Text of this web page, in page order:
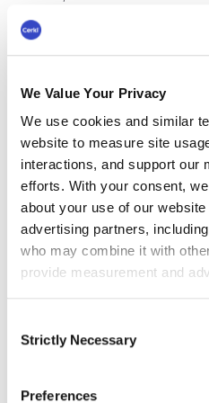
We Value Your Privacy
We use cookies and similar
website to measure site
interactions, and support our
efforts. With your consent,
about your use of our
advertising partners,
who may combine it with
provide measurement and
Selection
Strictly Necessary
Preferences
and employees get to
actually care about.
relevant communication.
volume coming into each
complaint we see from
their employees.” There
communication. “So, this
how AI came in and
without leading to
In agreement, Preston
That's real value. So, that
our roles as
teams. It enables us to
our work is changing.”